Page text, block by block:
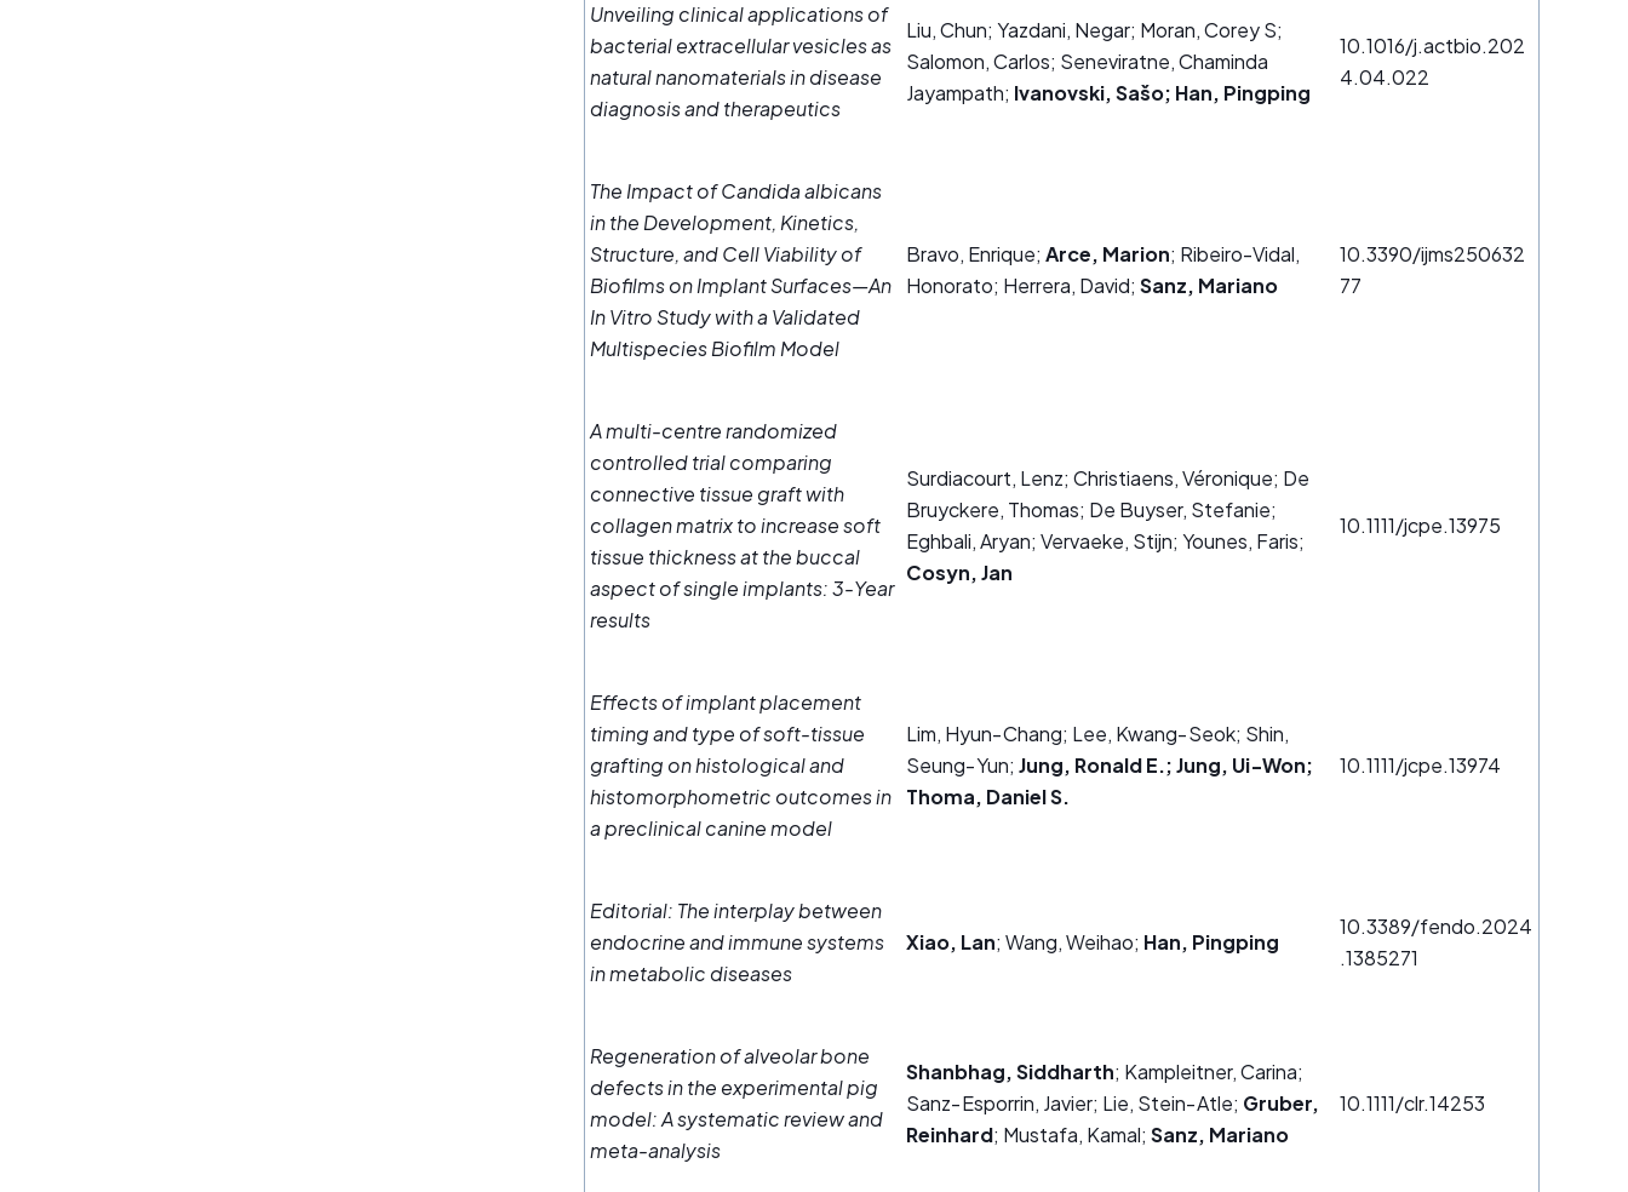
Unveiling clinical applications of
bacterial extracellular vesicles as
natural nanomaterials in disease
diagnosis and therapeutics
Liu, Chun; Yazdani, Negar; Moran, Corey S;
Salomon, Carlos; Seneviratne, Chaminda
Jayampath; Ivanovski, Sašo; Han, Pingping
10.1016/j.actbio.202
4.04.022
The Impact of Candida albicans
in the Development, Kinetics,
Structure, and Cell Viability of
Biofilms on Implant Surfaces—An
In Vitro Study with a Validated
Multispecies Biofilm Model
Bravo, Enrique; Arce, Marion; Ribeiro-Vidal,
Honorato; Herrera, David; Sanz, Mariano
10.3390/ijms250632
77
A multi‐centre randomized
controlled trial comparing
connective tissue graft with
collagen matrix to increase soft
tissue thickness at the buccal
aspect of single implants: 3‐Year
results
Surdiacourt, Lenz; Christiaens, Véronique; De
Bruyckere, Thomas; De Buyser, Stefanie;
Eghbali, Aryan; Vervaeke, Stijn; Younes, Faris;
Cosyn, Jan
10.1111/jcpe.13975
Effects of implant placement
timing and type of soft‐tissue
grafting on histological and
histomorphometric outcomes in
a preclinical canine model
Lim, Hyun‐Chang; Lee, Kwang‐Seok; Shin,
Seung‐Yun; Jung, Ronald E.; Jung, Ui‐Won;
Thoma, Daniel S.
10.1111/jcpe.13974
Editorial: The interplay between
endocrine and immune systems
in metabolic diseases
Xiao, Lan; Wang, Weihao; Han, Pingping
10.3389/fendo.2024
.1385271
Regeneration of alveolar bone
defects in the experimental pig
model: A systematic review and
meta‐analysis
Shanbhag, Siddharth; Kampleitner, Carina;
Sanz‐Esporrin, Javier; Lie, Stein‐Atle; Gruber,
Reinhard; Mustafa, Kamal; Sanz, Mariano
10.1111/clr.14253